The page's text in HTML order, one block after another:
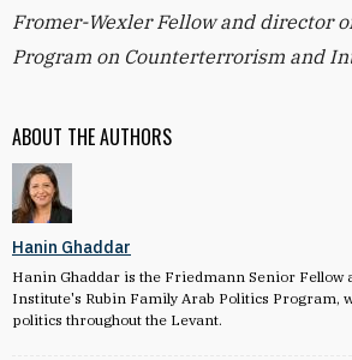
ABOUT THE AUTHORS
Hanin Ghaddar
Hanin Ghaddar is the Friedmann Senior Fellow
Institute's Rubin Family Arab Politics Program,
politics throughout the Levant.
Fromer-Wexler Fellow and director
Program on Counterterrorism and